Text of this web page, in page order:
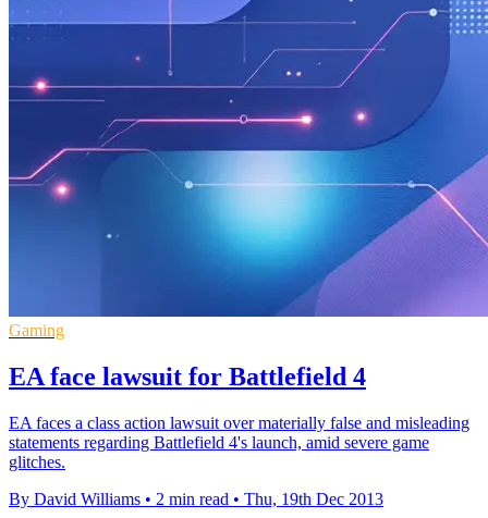
Gaming
EA face lawsuit for Battlefield 4
EA faces a class action lawsuit over materially false and misleading
statements regarding Battlefield 4's launch, amid severe game
glitches.
By David Williams • 2 min read • Thu, 19th Dec 2013